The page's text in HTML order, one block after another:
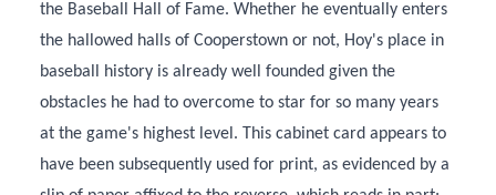
the Baseball Hall of Fame. Whether he eventually enters
the hallowed halls of Cooperstown or not, Hoy's place in
baseball history is already well founded given the
obstacles he had to overcome to star for so many years
at the game's highest level. This cabinet card appears to
have been subsequently used for print, as evidenced by a